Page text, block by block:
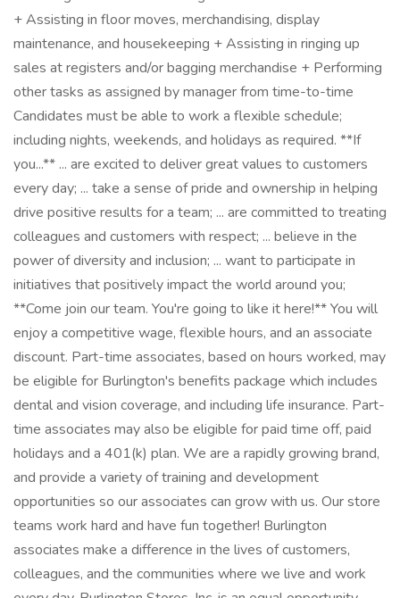
+ Assisting in floor moves, merchandising, display
maintenance, and housekeeping + Assisting in ringing up
sales at registers and/or bagging merchandise + Performing
other tasks as assigned by manager from time-to-time
Candidates must be able to work a flexible schedule;
including nights, weekends, and holidays as required. **If
you...** ... are excited to deliver great values to customers
every day; ... take a sense of pride and ownership in helping
drive positive results for a team; ... are committed to treating
colleagues and customers with respect; ... believe in the
power of diversity and inclusion; ... want to participate in
initiatives that positively impact the world around you;
**Come join our team. You're going to like it here!** You will
enjoy a competitive wage, flexible hours, and an associate
discount. Part-time associates, based on hours worked, may
be eligible for Burlington's benefits package which includes
dental and vision coverage, and including life insurance. Part-
time associates may also be eligible for paid time off, paid
holidays and a 401(k) plan. We are a rapidly growing brand,
and provide a variety of training and development
opportunities so our associates can grow with us. Our store
teams work hard and have fun together! Burlington
associates make a difference in the lives of customers,
colleagues, and the communities where we live and work